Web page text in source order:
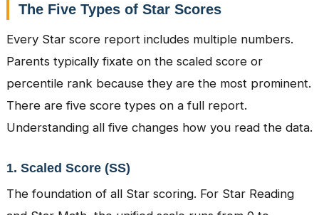
The Five Types of Star Scores
Every Star score report includes multiple numbers.
Parents typically fixate on the scaled score or
percentile rank because they are the most prominent.
There are five score types on a full report.
Understanding all five changes how you read the data.
1. Scaled Score (SS)
The foundation of all Star scoring. For Star Reading